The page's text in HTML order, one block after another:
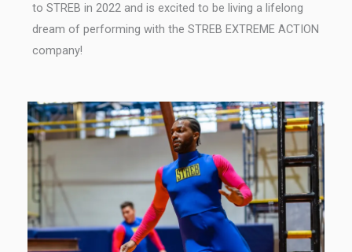
to STREB in 2022 and is excited to be living a lifelong
dream of performing with the STREB EXTREME ACTION
company!